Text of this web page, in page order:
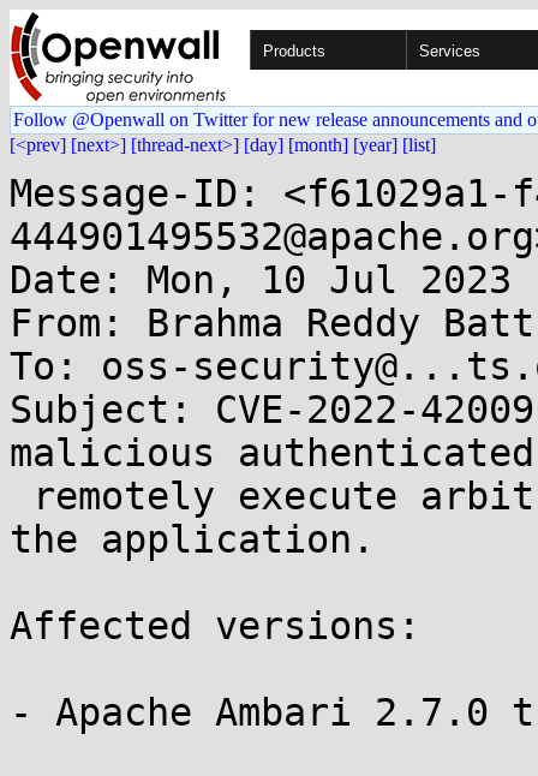
Products Services
Follow @Openwall on Twitter for new release announcements and
[<prev] [next>] [thread-next>] [day] [month] [year] [list]
Message-ID:
Date: Mon, 10 Jul 2023
From: Brahma Reddy
To: oss-
Subject: CVE-2022-
malicious
the application.
Affected versions:
- Apache Ambari 2.7.0